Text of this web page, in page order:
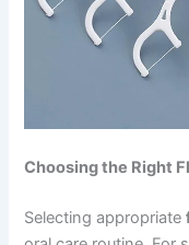
Choosing the Right
Selecting appropriate